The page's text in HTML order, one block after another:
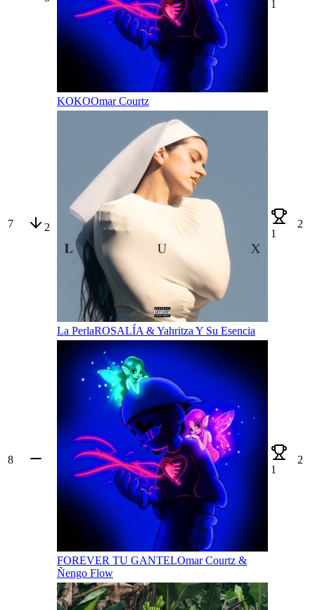
KOKOOmar Courtz
1
7 2
La PerlaROSALÍA & Yahritza Y Su Esencia
1
2
8
FOREVER TU GANTELOmar Courtz &
Ñengo Flow
1
2